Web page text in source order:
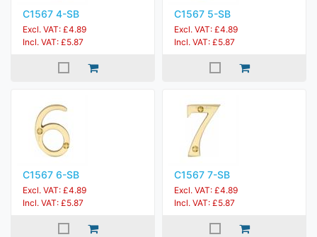
C1567 4-SB
Excl. VAT: £4.89
Incl. VAT: £5.87
C1567 5-SB
Excl. VAT: £4.89
Incl. VAT: £5.87
C1567 6-SB
Excl. VAT: £4.89
Incl. VAT: £5.87
C1567 7-SB
Excl. VAT: £4.89
Incl. VAT: £5.87